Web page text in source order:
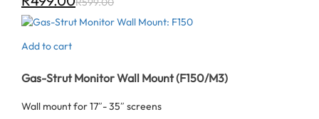
Add to cart
Gas-Strut Monitor Wall Mount (F150/M3)
Wall mount for 17″- 35″ screens